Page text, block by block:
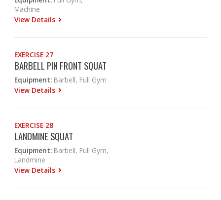
Machine
View Details
EXERCISE 27
BARBELL PIN FRONT SQUAT
Equipment: Barbell, Full Gym
View Details
EXERCISE 28
LANDMINE SQUAT
Equipment: Barbell, Full Gym,
Landmine
View Details